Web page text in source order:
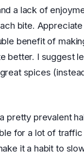
a lack of
bite.
benefit of
better. I suggest
spices
pretty prevalent
for a lot of
it a habit to